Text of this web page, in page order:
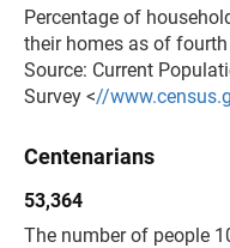
Percentage of
their homes as of
Source: Current
Survey <//
Centenarians
53,364
The number of people